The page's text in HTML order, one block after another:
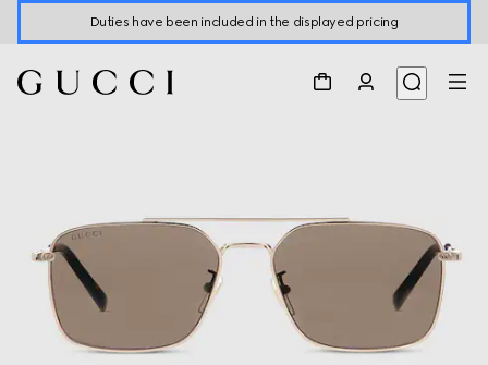
Duties have been included in the displayed pricing